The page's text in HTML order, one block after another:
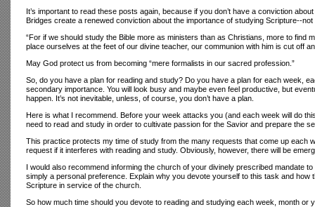
It’s important to read these posts again, because if you don’t have a conviction
Bridges create a renewed conviction about the importance of studying Scripture--
“For if we should study the Bible more as ministers than as Christians, more to
place ourselves at the feet of our divine teacher, our communion with him is cut off
May God protect us from becoming “mere formalists in our sacred profession.”
So, do you have a plan for reading and study? Do you have a plan for each week,
secondary importance. You will look busy and maybe even feel productive, but
happen. It’s not inevitable, unless, of course, you don’t have a plan.
Here is what I recommend. Before your week attacks you (and each week will do
need to read and study in order to cultivate passion for the Savior and prepare the
This practice protects my time of study from the many requests that come up each
request if it interferes with reading and study. Obviously, however, there will be
I would also recommend informing the church of your divinely prescribed mandate
simply a personal preference. Explain why you devote yourself to this task and
Scripture in service of the church.
So how much time should you devote to reading and studying each week, month